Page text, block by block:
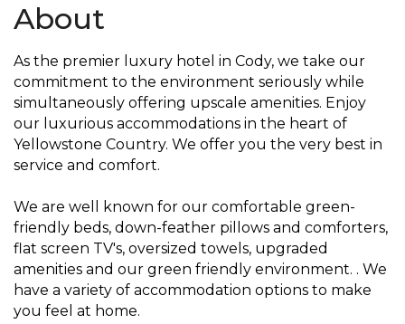
About
As the premier luxury hotel in Cody, we take our
commitment to the environment seriously while
simultaneously offering upscale amenities. Enjoy
our luxurious accommodations in the heart of
Yellowstone Country. We offer you the very best in
service and comfort.
We are well known for our comfortable green-
friendly beds, down-feather pillows and comforters,
flat screen TV's, oversized towels, upgraded
amenities and our green friendly environment. . We
have a variety of accommodation options to make
you feel at home.